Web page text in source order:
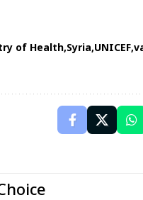
of Health Syria UNICEF